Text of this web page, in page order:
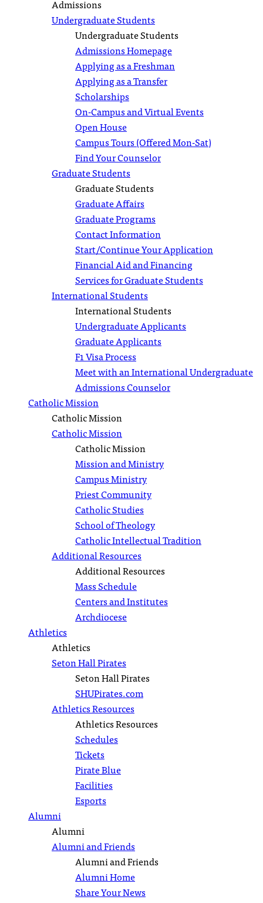
Admissions
Undergraduate Students
Undergraduate Students
Admissions Homepage
Applying as a Freshman
Applying as a Transfer
Scholarships
On-Campus and Virtual Events
Open House
Campus Tours (Offered Mon-Sat)
Find Your Counselor
Graduate Students
Graduate Students
Graduate Affairs
Graduate Programs
Contact Information
Start/Continue Your Application
Financial Aid and Financing
Services for Graduate Students
International Students
International Students
Undergraduate Applicants
Graduate Applicants
F1 Visa Process
Meet with an International Undergraduate
Admissions Counselor
Catholic Mission
Catholic Mission
Catholic Mission
Catholic Mission
Mission and Ministry
Campus Ministry
Priest Community
Catholic Studies
School of Theology
Catholic Intellectual Tradition
Additional Resources
Additional Resources
Mass Schedule
Centers and Institutes
Archdiocese
Athletics
Athletics
Seton Hall Pirates
Seton Hall Pirates
SHUPirates.com
Athletics Resources
Athletics Resources
Schedules
Tickets
Pirate Blue
Facilities
Esports
Alumni
Alumni
Alumni and Friends
Alumni and Friends
Alumni Home
Share Your News